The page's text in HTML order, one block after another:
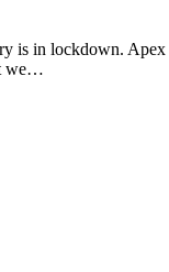
in lockdown.
we…